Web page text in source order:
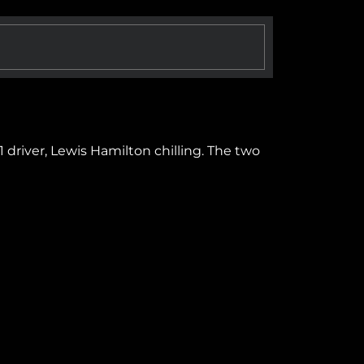
driver, Lewis Hamilton chilling. The two